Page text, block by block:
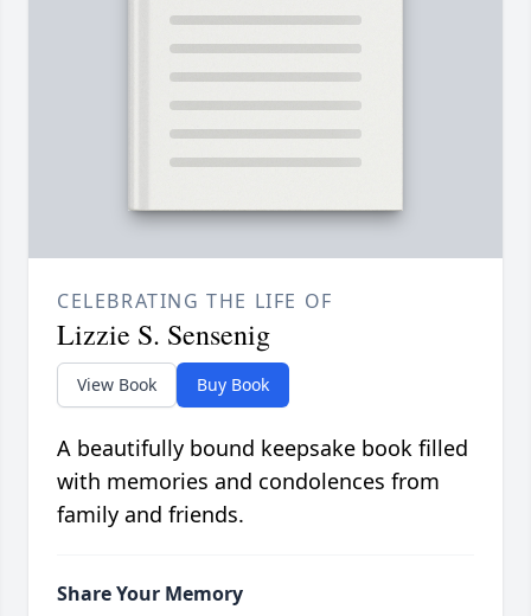
CELEBRATING THE LIFE OF
Lizzie S. Sensenig
View Book Buy Book
A beautifully bound keepsake book filled
with memories and condolences from
family and friends.
Share Your Memory